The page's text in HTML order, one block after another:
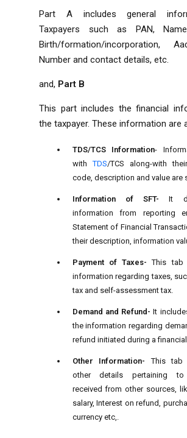
Part A includes general
Taxpayers such as PAN,
Birth/formation/incorporation,
Number and contact details, etc.
and, Part B
This part includes the financial
the taxpayer. These information are
TDS/TCS Information-
withTDS/TCS along-with
code, description and value are
Information of SFT-It
information from reporting
Statement of Financial
their description, information
Payment of Taxes- This tab
information regarding taxes,
tax and self-assessment tax.
Demand and Refund- It
the information regarding
refund initiated during a financial
Other Information-This tab
other details pertaining to
received from other sources,
salary, Interest on refund,
currency etc,.